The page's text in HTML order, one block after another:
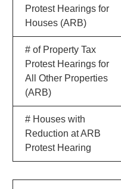
Protest Hearings for
Houses (ARB)
# of Property Tax
Protest Hearings for
All Other Properties
(ARB)
# Houses with
Reduction at ARB
Protest Hearing